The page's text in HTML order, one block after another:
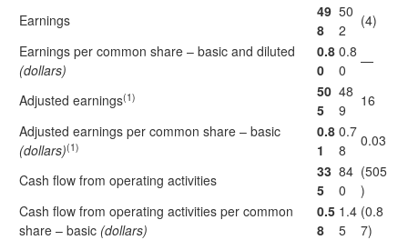
Earnings
49
8
50
2
(4)
Earnings per common share – basic and diluted
(dollars)
0.8
0
0.8
0
—
Adjusted earnings(1)
50
5
48
9
16
Adjusted earnings per common share – basic
(dollars)(1)
0.8
1
0.7
8
0.03
Cash flow from operating activities
33
5
84
0
(505
)
Cash flow from operating activities per common
share – basic (dollars)
0.5
8
1.4
5
(0.8
7)